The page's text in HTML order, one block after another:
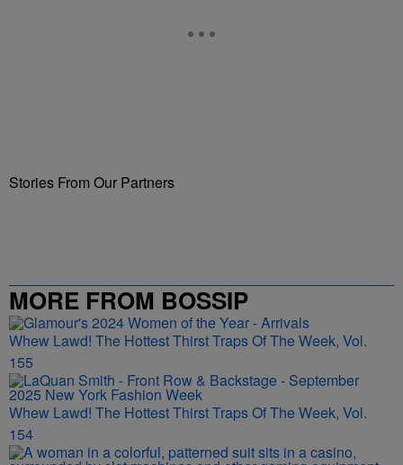
Stories From Our Partners
MORE FROM BOSSIP
Whew Lawd! The Hottest Thirst Traps Of The Week, Vol.
155
Whew Lawd! The Hottest Thirst Traps Of The Week, Vol.
154